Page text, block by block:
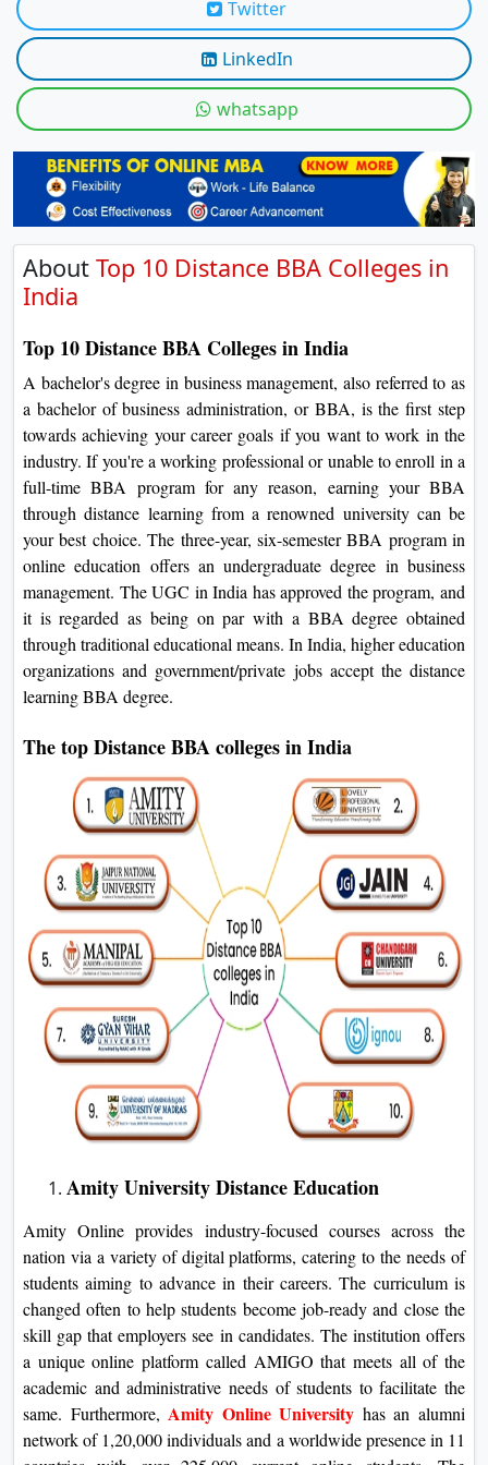
View
View
Twitter
LinkedIn
whatsapp
About Top 10 Distance BBA Colleges in
India
Top 10 Distance BBA Colleges in India
A bachelor's degree in business management, also referred to as
a bachelor of business administration, or BBA, is the first step
towards achieving your career goals if you want to work in the
industry. If you're a working professional or unable to enroll in a
full-time BBA program for any reason, earning your BBA
through distance learning from a renowned university can be
your best choice. The three-year, six-semester BBA program in
online education offers an undergraduate degree in business
management. The UGC in India has approved the program, and
it is regarded as being on par with a BBA degree obtained
through traditional educational means. In India, higher education
organizations and government/private jobs accept the distance
learning BBA degree.
The top Distance BBA colleges in India
Amity University Distance Education
Amity Online provides industry-focused courses across the
nation via a variety of digital platforms, catering to the needs of
students aiming to advance in their careers. The curriculum is
changed often to help students become job-ready and close the
skill gap that employers see in candidates. The institution offers
a unique online platform called AMIGO that meets all of the
academic and administrative needs of students to facilitate the
same. Furthermore, Amity Online University has an alumni
network of 1,20,000 individuals and a worldwide presence in 11